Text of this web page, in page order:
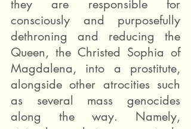
they are responsible for
consciously and purposefully
dethroning and reducing the
Queen, the Christed Sophia of
Magdalena, into a prostitute,
alongside other atrocities such
as several mass genocides
along the way. Namely,